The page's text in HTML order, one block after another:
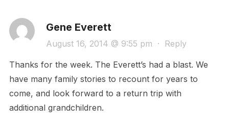
Gene Everett
August 16, 2014 @ 9:55 pm · Reply
Thanks for the week. The Everett’s had a blast. We
have many family stories to recount for years to
come, and look forward to a return trip with
additional grandchildren.